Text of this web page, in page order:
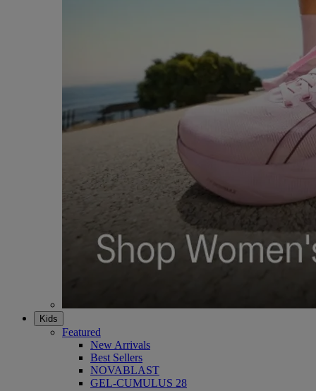
Kids
Featured
New Arrivals
Best Sellers
NOVABLAST
GEL-CUMULUS 28